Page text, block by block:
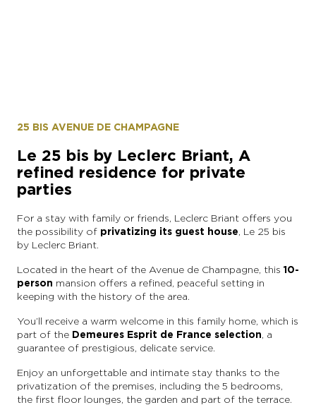
25 BIS AVENUE DE CHAMPAGNE
Le 25 bis by Leclerc Briant, A
refined residence for private
parties
For a stay with family or friends, Leclerc Briant offers you
the possibility of privatizing its guest house, Le 25 bis
by Leclerc Briant.
Located in the heart of the Avenue de Champagne, this 10-
person mansion offers a refined, peaceful setting in
keeping with the history of the area.
You’ll receive a warm welcome in this family home, which is
part of the Demeures Esprit de France selection, a
guarantee of prestigious, delicate service.
Enjoy an unforgettable and intimate stay thanks to the
privatization of the premises, including the 5 bedrooms,
the first floor lounges, the garden and part of the terrace.